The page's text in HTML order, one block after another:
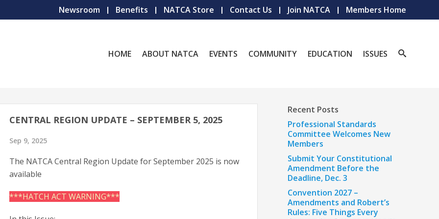
Newsroom Benefits NATCA Store Contact Us Join NATCA Members Home
HOME ABOUT NATCA EVENTS COMMUNITY EDUCATION ISSUES
CENTRAL REGION UPDATE – SEPTEMBER 5, 2025
Sep 9, 2025
The NATCA Central Region Update for September 2025 is now
available
***HATCH ACT WARNING***
Recent Posts
Professional Standards
Committee Welcomes New
Members
Submit Your Constitutional
Amendment Before the
Deadline, Dec. 3
Convention 2027 –
Amendments and Robert’s
Rules: Five Things Every